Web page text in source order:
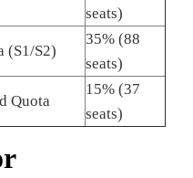
seats)
(S1/S2)
35% (88
seats)
Quota
15% (37
seats)